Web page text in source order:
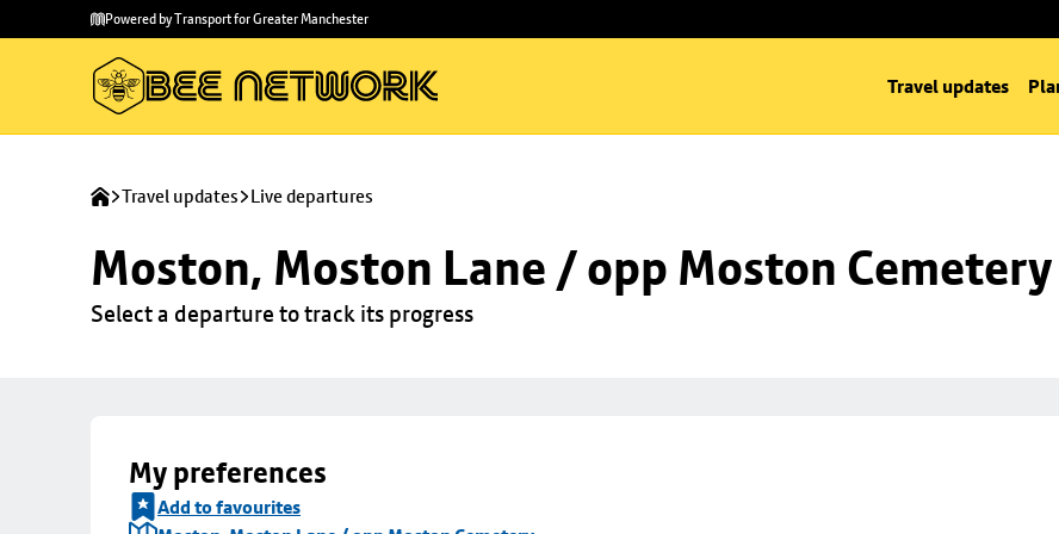
main
to
Powered by Transport for Greater Manchester
Travel updates
Travel updates Live departures
Moston, Moston Lane / opp Moston Cemetery
Select a departure to track its progress
My preferences
Add to favourites